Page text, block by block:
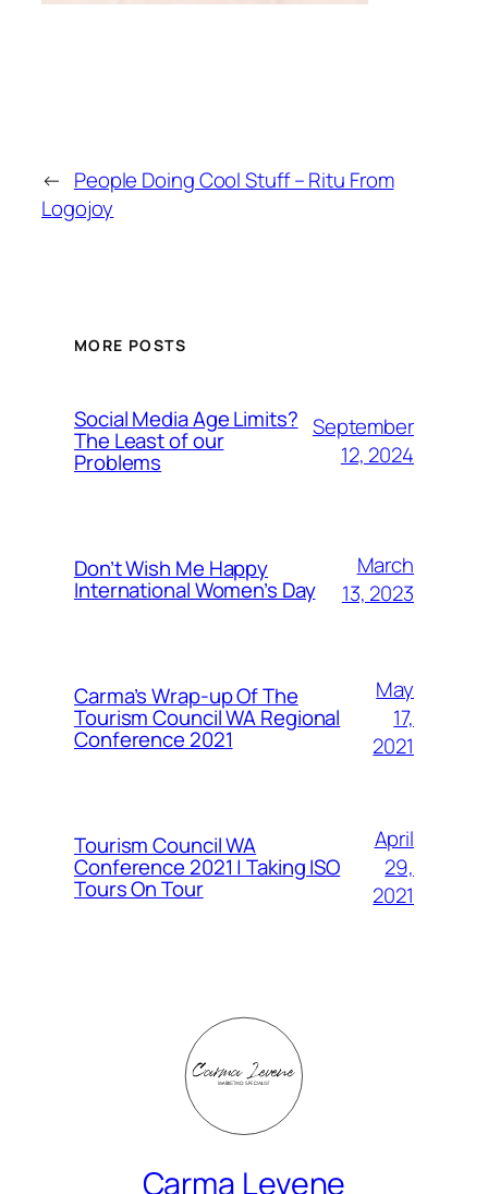
← People Doing Cool Stuff – Ritu From
Logojoy
MORE POSTS
Social Media Age Limits?
The Least of our
Problems
September
12, 2024
Don’t Wish Me Happy
International Women’s Day
March
13, 2023
Carma’s Wrap-up Of The
Tourism Council WA Regional
Conference 2021
May
17,
2021
Tourism Council WA
Conference 2021 | Taking ISO
Tours On Tour
April
29,
2021
Carma Levene